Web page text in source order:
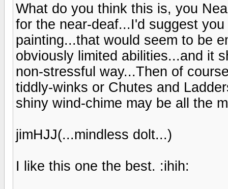
What do you think this is, you
for the near-deaf...I'd suggest
painting...that would seem to be
obviously limited abilities...and it
non-stressful way...Then of
tiddly-winks or Chutes and
shiny wind-chime may be all the
jimHJJ(...mindless dolt...)
I like this one the best. :ihih: